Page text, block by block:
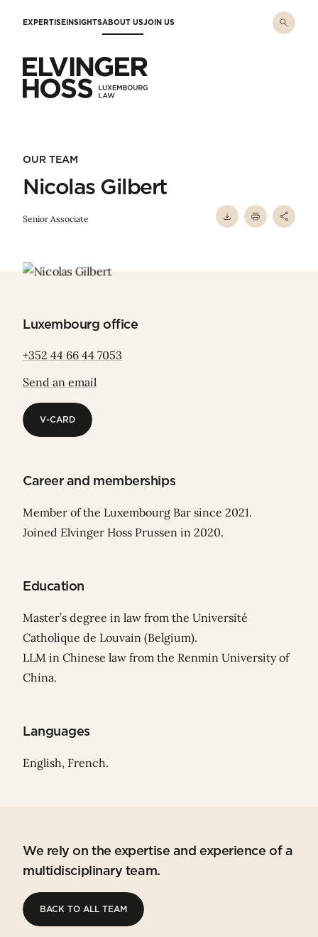
EXPERTISEINSIGHTSABOUT USJOIN US
OUR TEAM
Nicolas Gilbert
Senior Associate
Luxembourg office
+352 44 66 44 7053
Send an email
V-CARD
Career and memberships
Member of the Luxembourg Bar since 2021.
Joined Elvinger Hoss Prussen in 2020.
Education
Master’s degree in law from the Université
Catholique de Louvain (Belgium).
LLM in Chinese law from the Renmin University of
China.
Languages
English, French.
We rely on the expertise and experience of a
multidisciplinary team.
BACK TO ALL TEAM